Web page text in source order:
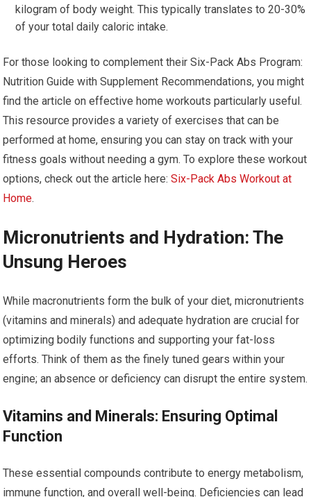
kilogram of body weight. This typically translates to 20-30%
of your total daily caloric intake.
For those looking to complement their Six-Pack Abs Program:
Nutrition Guide with Supplement Recommendations, you might
find the article on effective home workouts particularly useful.
This resource provides a variety of exercises that can be
performed at home, ensuring you can stay on track with your
fitness goals without needing a gym. To explore these workout
options, check out the article here:Six-Pack Abs Workout at
Home.
Micronutrients and Hydration: The
Unsung Heroes
While macronutrients form the bulk of your diet, micronutrients
(vitamins and minerals) and adequate hydration are crucial for
optimizing bodily functions and supporting your fat-loss
efforts. Think of them as the finely tuned gears within your
engine; an absence or deficiency can disrupt the entire system.
Vitamins and Minerals: Ensuring Optimal
Function
These essential compounds contribute to energy metabolism,
immune function, and overall well-being. Deficiencies can lead